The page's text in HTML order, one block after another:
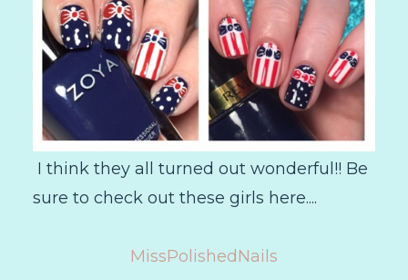
I think they all turned out wonderful!! Be
sure to check out these girls here....
MissPolishedNails